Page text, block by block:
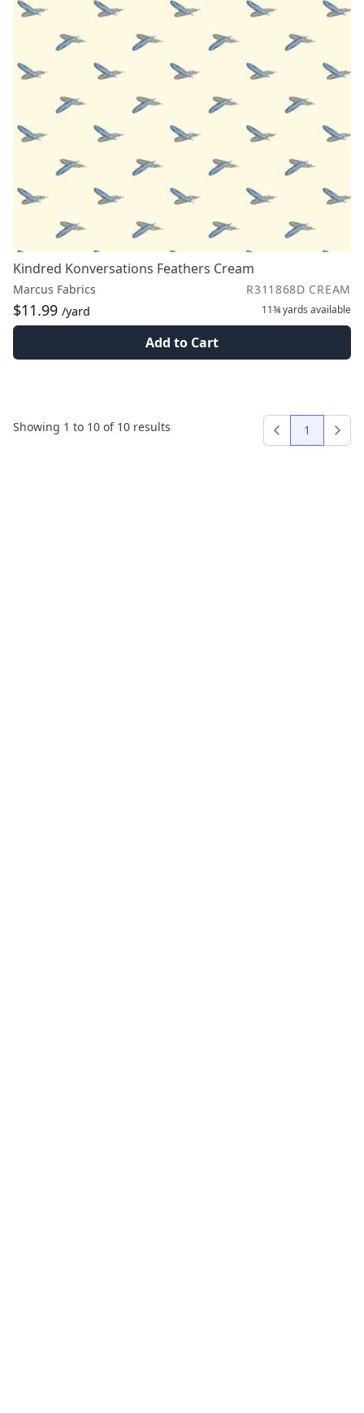
Kindred Konversations Feathers Cream
Marcus Fabrics R311868D CREAM
$11.99 /yard 11¾ yards available
Add to Cart
Showing 1 to 10 of 10 results
Previous
1 Next